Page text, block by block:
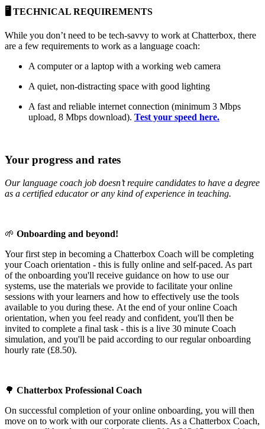
🖥 TECHNICAL REQUIREMENTS
While you don’t need to be tech-savvy to work at Chatterbox, there
are a few requirements to work as a language coach:
A computer or a laptop with a working web camera
A quiet, non-distracting space with good lighting
A fast and reliable internet connection (minimum 3 Mbps
upload, 8 Mbps download). Test your speed here.
Your progress and rates
Our language coach job doesn’t require candidates to have a degree
as a certified educator or any kind of experience in teaching.
🌱 Onboarding and beyond!
Your first step in becoming a Chatterbox Coach will be completing
your Coach orientation - this is fully online and self-paced. As part
of the onboarding you'll receive guidance on how to use our
systems, use the materials we provide to facilitate your online
sessions with your learners and how to effectively use the tools
available to you during these. At the end of your online Coach
orientation, when you feel ready and confident, you'll then be
invited to complete a final task - this is a live 30 minute Coach
simulation, and you'll be paid according to our regular onboarding
hourly rate (£8.50).
🌳 Chatterbox Professional Coach
On successful completion of your online onboarding, you will then
move on to work with our corporate clients. As a Chatterbox Coach,